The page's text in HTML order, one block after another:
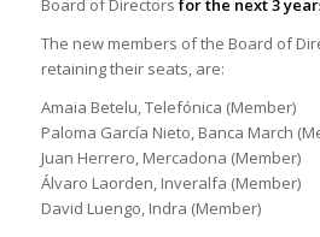
Board of Directors for the next 3
The new members of the Board of
retaining their seats, are:
Amaia Betelu, Telefónica (Member)
Paloma García Nieto, Banca March
Juan Herrero, Mercadona (Member)
Álvaro Laorden, Inveralfa (Member)
David Luengo, Indra (Member)